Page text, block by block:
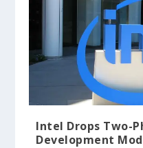
Intel Drops Two-
Development